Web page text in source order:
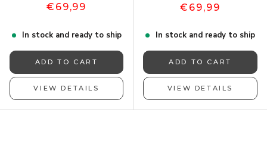
€69,99
In stock and ready to ship
ADD TO CART
VIEW DETAILS
€69,99
In stock and ready to ship
ADD TO CART
VIEW DETAILS